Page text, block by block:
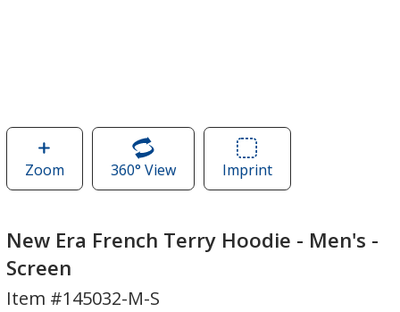
Zoomimage
of
Era
Terry
Hoodie
360° Viewof
New
French
Terry
ImprintArea
of
Era
New Era French Terry Hoodie - Men's -
Screen
Item #145032-M-S